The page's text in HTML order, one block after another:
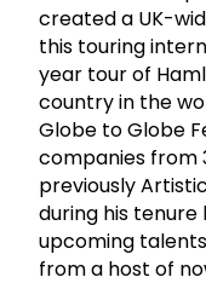
created a UK-
this touring
year tour of
country in the
Globe to Globe
companies from
previously
during his tenure
upcoming
from a host of